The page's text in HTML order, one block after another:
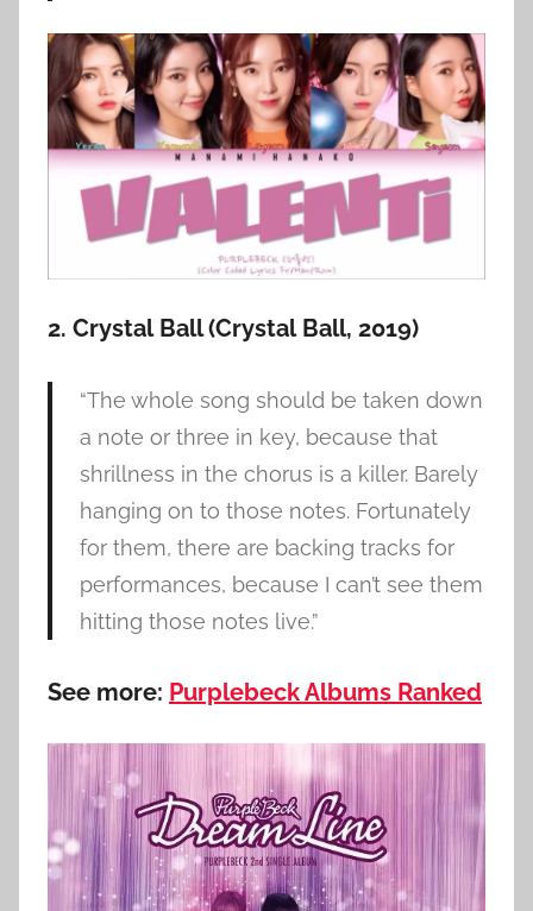
2. Crystal Ball (Crystal Ball, 2019)
“The whole song should be taken down
a note or three in key, because that
shrillness in the chorus is a killer. Barely
hanging on to those notes. Fortunately
for them, there are backing tracks for
performances, because I can’t see them
hitting those notes live.”
See more: Purplebeck Albums Ranked